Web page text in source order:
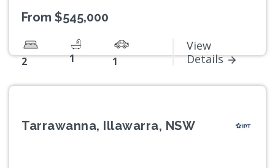
From $545,000
2 1 1
View
Details
Tarrawanna, Illawarra, NSW